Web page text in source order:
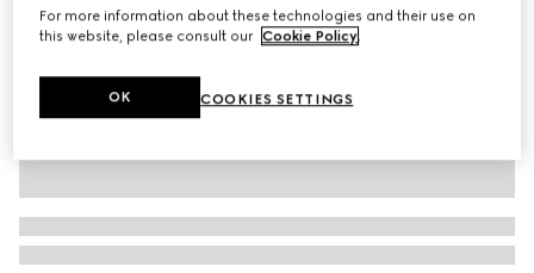
For more information about these technologies and their use on
this website, please consult our Cookie Policy.
COOKIES SETTINGS
OK